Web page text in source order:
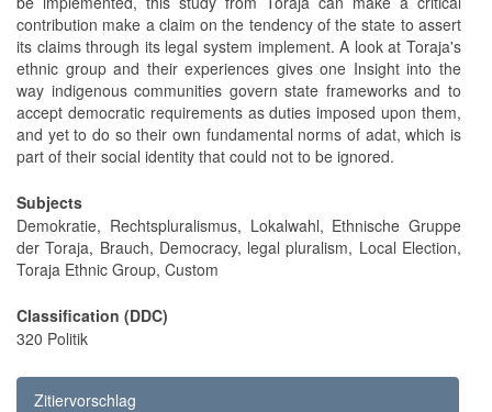
contribution make a claim on the tendency of the state to assert
its claims through its legal system implement. A look at Toraja's
ethnic group and their experiences gives one Insight into the
way indigenous communities govern state frameworks and to
accept democratic requirements as duties imposed upon them,
and yet to do so their own fundamental norms of adat, which is
part of their social identity that could not to be ignored.
Subjects
Demokratie, Rechtspluralismus, Lokalwahl, Ethnische Gruppe
der Toraja, Brauch, Democracy, legal pluralism, Local Election,
Toraja Ethnic Group, Custom
Classification (DDC)
320 Politik
Zitiervorschlag